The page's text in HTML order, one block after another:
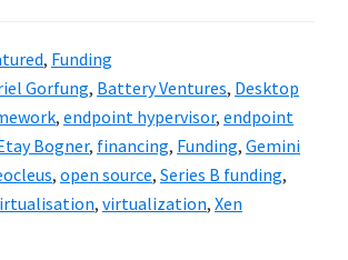
, Funding
Gorfung, Battery Ventures, Desktop
, endpoint hypervisor, endpoint
Bogner, financing, Funding, Gemini
, open source, Series B funding,
, virtualization, Xen